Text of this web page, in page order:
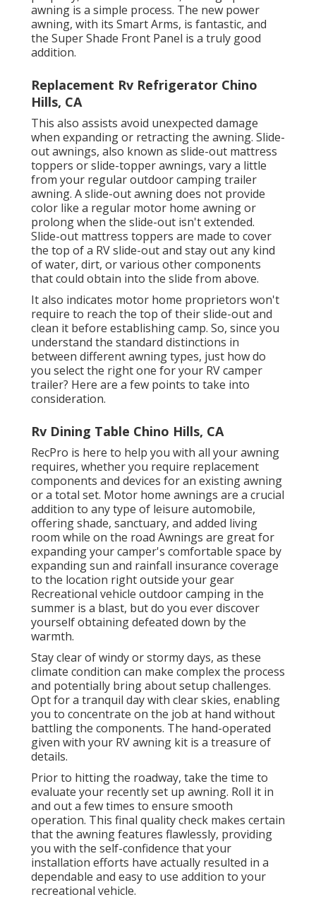
awning is a simple process. The new power
awning, with its Smart Arms, is fantastic, and
the Super Shade Front Panel is a truly good
addition.
Replacement Rv Refrigerator Chino
Hills, CA
This also assists avoid unexpected damage
when expanding or retracting the awning. Slide-
out awnings, also known as slide-out mattress
toppers or slide-topper awnings, vary a little
from your regular outdoor camping trailer
awning. A slide-out awning does not provide
color like a regular motor home awning or
prolong when the slide-out isn't extended.
Slide-out mattress toppers are made to cover
the top of a RV slide-out and stay out any kind
of water, dirt, or various other components
that could obtain into the slide from above.
It also indicates motor home proprietors won't
require to reach the top of their slide-out and
clean it before establishing camp. So, since you
understand the standard distinctions in
between different awning types, just how do
you select the right one for your RV camper
trailer? Here are a few points to take into
consideration.
Rv Dining Table Chino Hills, CA
RecPro is here to help you with all your awning
requires, whether you require replacement
components and devices for an existing awning
or a total set. Motor home awnings are a crucial
addition to any type of leisure automobile,
offering shade, sanctuary, and added living
room while on the road Awnings are great for
expanding your camper's comfortable space by
expanding sun and rainfall insurance coverage
to the location right outside your gear
Recreational vehicle outdoor camping in the
summer is a blast, but do you ever discover
yourself obtaining defeated down by the
warmth.
Stay clear of windy or stormy days, as these
climate condition can make complex the process
and potentially bring about setup challenges.
Opt for a tranquil day with clear skies, enabling
you to concentrate on the job at hand without
battling the components. The hand-operated
given with your RV awning kit is a treasure of
details.
Prior to hitting the roadway, take the time to
evaluate your recently set up awning. Roll it in
and out a few times to ensure smooth
operation. This final quality check makes certain
that the awning features flawlessly, providing
you with the self-confidence that your
installation efforts have actually resulted in a
dependable and easy to use addition to your
recreational vehicle.